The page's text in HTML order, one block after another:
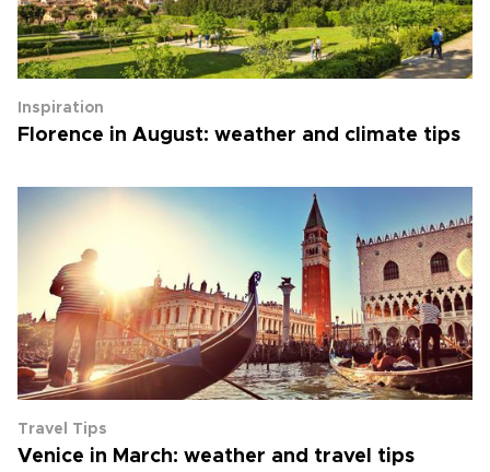
Inspiration
Florence in August: weather and climate tips
Travel Tips
Venice in March: weather and travel tips